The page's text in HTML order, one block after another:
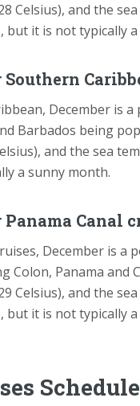
Celsius), and the
but it is not typically
December is
Barbados being
and the sea
a sunny month.
Canal
December is
Colon, Panama and
Celsius), and the
but it is not typically